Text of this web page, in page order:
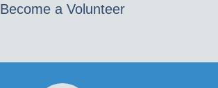
Become a Volunteer